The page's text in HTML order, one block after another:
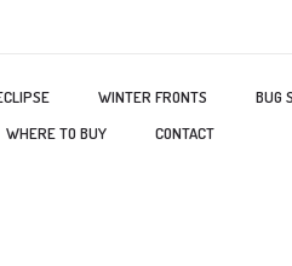
WINTER FRONTS BUG
WHERE TO BUY CONTACT